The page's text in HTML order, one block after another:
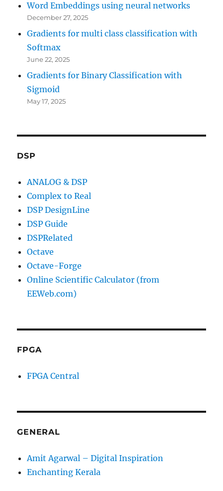
Word Embeddings using neural networks
December 27, 2025
Gradients for multi class classification with
Softmax
June 22, 2025
Gradients for Binary Classification with
Sigmoid
May 17, 2025
DSP
ANALOG & DSP
Complex to Real
DSP DesignLine
DSP Guide
DSPRelated
Octave
Octave-Forge
Online Scientific Calculator (from
EEWeb.com)
FPGA
FPGA Central
GENERAL
Amit Agarwal – Digital Inspiration
Enchanting Kerala